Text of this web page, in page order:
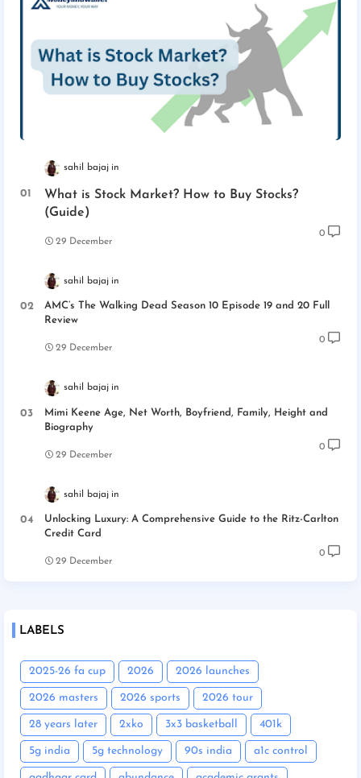
sahil bajaj
What is Stock Market? How to Buy Stocks?
(Guide)
29 December
0
sahil bajaj
AMC’s The Walking Dead Season 10 Episode 19 and 20 Full
Review
29 December
0
sahil bajaj
Mimi Keene Age, Net Worth, Boyfriend, Family, Height and
Biography
29 December
0
sahil bajaj
Unlocking Luxury: A Comprehensive Guide to the Ritz-Carlton
Credit Card
29 December
0
LABELS
2025-26 fa cup 2026 2026 launches
2026 masters 2026 sports 2026 tour
28 years later 2xko 3x3 basketball 401k
5g india 5g technology 90s india a1c control